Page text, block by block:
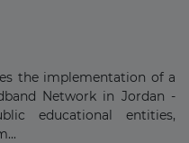
the implementation of a
Network in Jordan -
educational entities,